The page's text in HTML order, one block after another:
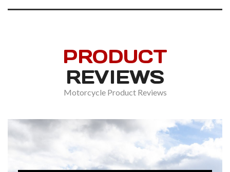
PRODUCT
REVIEWS
Motorcycle Product Reviews